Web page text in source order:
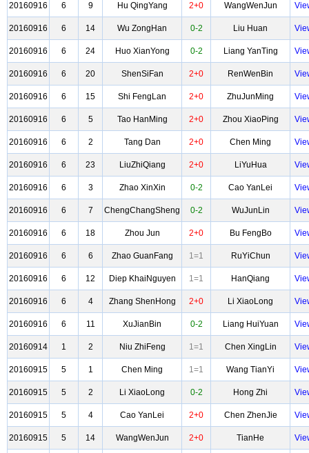
20160916 6 9 Hu QingYang 2+0 WangWenJun
20160916 6 14 Wu ZongHan 0-2 Liu Huan
20160916 6 24 Huo XianYong 0-2 Liang YanTing
20160916 6 20 ShenSiFan 2+0 RenWenBin
20160916 6 15 Shi FengLan 2+0 ZhuJunMing
20160916 6 5 Tao HanMing 2+0 Zhou XiaoPing
20160916 6 2 Tang Dan 2+0 Chen Ming
20160916 6 23 LiuZhiQiang 2+0 LiYuHua
20160916 6 3 Zhao XinXin 0-2 Cao YanLei
20160916 6 7 ChengChangSheng 0-2 WuJunLin
20160916 6 18 Zhou Jun 2+0 Bu FengBo
20160916 6 6 Zhao GuanFang 1=1 RuYiChun
20160916 6 12 Diep KhaiNguyen 1=1 HanQiang
20160916 6 4 Zhang ShenHong 2+0 Li XiaoLong
20160916 6 11 XuJianBin 0-2 Liang HuiYuan
20160914 1 2 Niu ZhiFeng 1=1 Chen XingLin
20160915 5 1 Chen Ming 1=1 Wang TianYi
20160915 5 2 Li XiaoLong 0-2 Hong Zhi
20160915 5 4 Cao YanLei 2+0 Chen ZhenJie
20160915 5 14 WangWenJun 2+0 TianHe